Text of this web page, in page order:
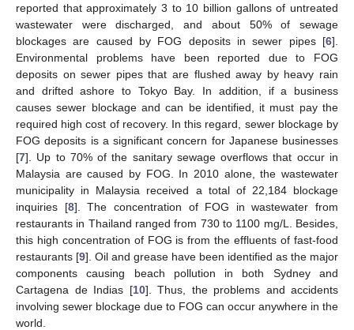
reported that approximately 3 to 10 billion gallons of untreated
wastewater were discharged, and about 50% of sewage
blockages are caused by FOG deposits in sewer pipes [6].
Environmental problems have been reported due to FOG
deposits on sewer pipes that are flushed away by heavy rain
and drifted ashore to Tokyo Bay. In addition, if a business
causes sewer blockage and can be identified, it must pay the
required high cost of recovery. In this regard, sewer blockage by
FOG deposits is a significant concern for Japanese businesses
[7]. Up to 70% of the sanitary sewage overflows that occur in
Malaysia are caused by FOG. In 2010 alone, the wastewater
municipality in Malaysia received a total of 22,184 blockage
inquiries [8]. The concentration of FOG in wastewater from
restaurants in Thailand ranged from 730 to 1100 mg/L. Besides,
this high concentration of FOG is from the effluents of fast-food
restaurants [9]. Oil and grease have been identified as the major
components causing beach pollution in both Sydney and
Cartagena de Indias [10]. Thus, the problems and accidents
involving sewer blockage due to FOG can occur anywhere in the
world.